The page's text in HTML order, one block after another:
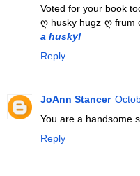
Voted for your book
ღ husky hugz ღ frum
a husky!
Reply
JoAnn Stancer
You are a handsome
Reply